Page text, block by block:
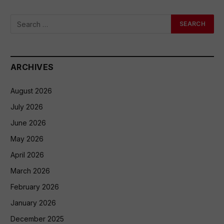
ARCHIVES
August 2026
July 2026
June 2026
May 2026
April 2026
March 2026
February 2026
January 2026
December 2025